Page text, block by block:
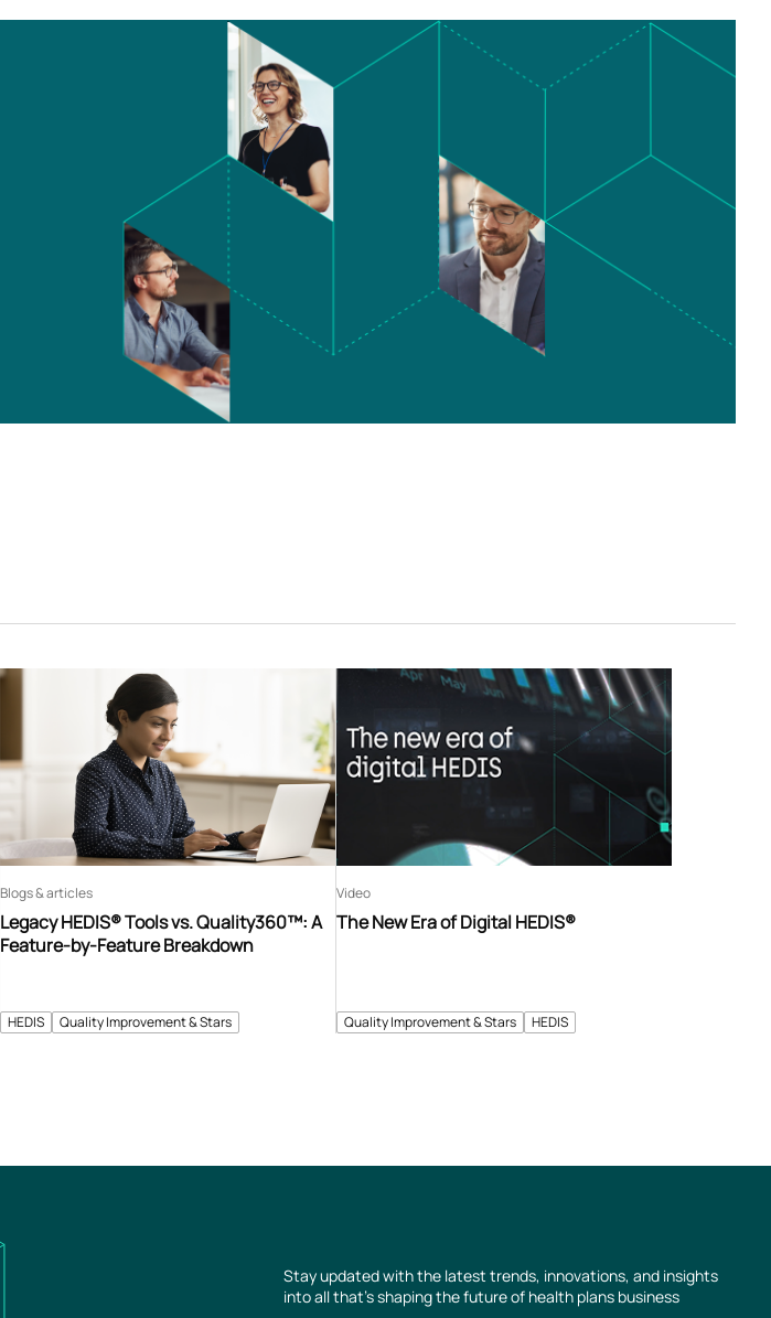
HEDIS Quality Improvement & Stars
Legacy HEDIS® Tools vs. Quality360™: A
Feature-by-Feature Breakdown
Blogs & articles
Quality Improvement & Stars HEDIS
The New Era of Digital HEDIS®
Video
Stay updated with the latest trends, innovations, and insights
into all that’s shaping the future of health plans business